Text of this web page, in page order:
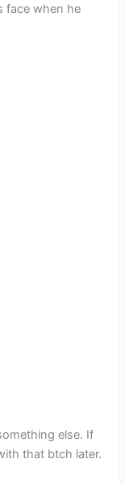
face when he
else. If
that btch later.